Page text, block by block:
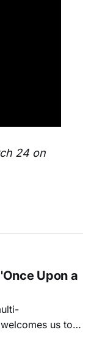
24 on
Upon a
us to